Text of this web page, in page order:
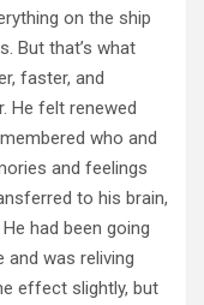
on the ship
But that’s what
faster, and
He felt renewed
who and
and feelings
to his brain,
had been going
was reliving
effect slightly, but